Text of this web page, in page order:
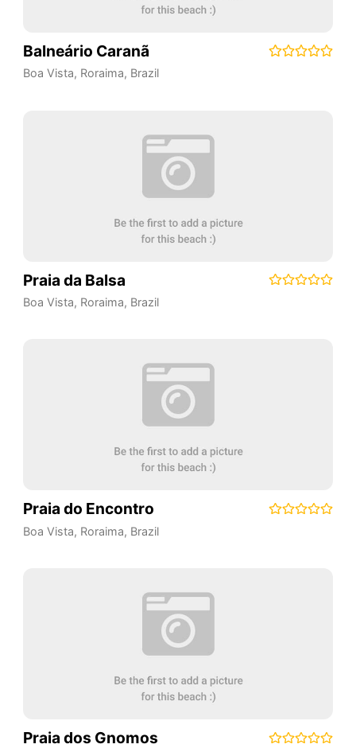
Balneário Caranã
Boa Vista, Roraima, Brazil
Praia da Balsa
Boa Vista, Roraima, Brazil
Praia do Encontro
Boa Vista, Roraima, Brazil
Praia dos Gnomos